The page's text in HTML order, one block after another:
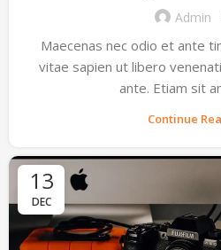
Admin
Maecenas nec odio et ante
vitae sapien ut libero
ante. Etiam sit
Continue
13
DEC